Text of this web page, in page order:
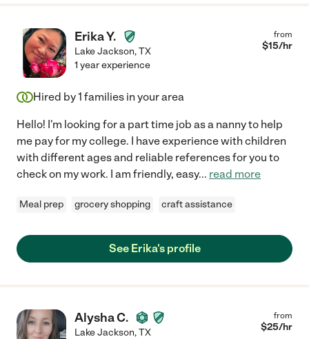
Erika Y.
Lake Jackson,TX
from
$15/hr
1 year experience
Hired by1 families in your area
Hello! I'm looking for a part time job as a nanny to help
me pay for my college. I have experience with children
with different ages and reliable references for you to
check on my work. I am friendly, easy... read more
Meal prep grocery shopping craft assistance
See Erika's profile
Alysha C.
Lake Jackson,TX
from
$25/hr